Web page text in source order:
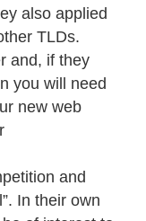
also applied
TLDs.
and, if they
you will need
new web
and
In their own